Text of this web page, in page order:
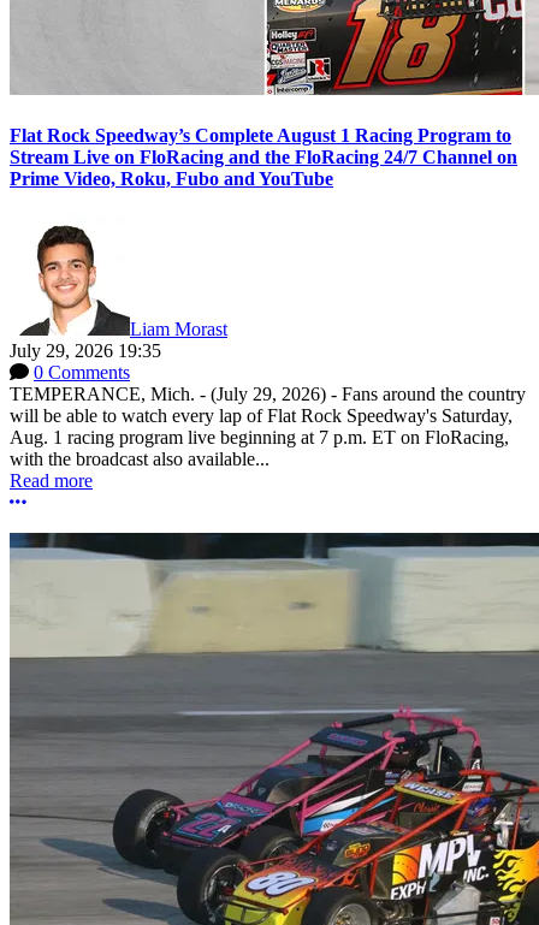
Flat Rock Speedway’s Complete August 1 Racing Program to
Stream Live on FloRacing and the FloRacing 24/7 Channel on
Prime Video, Roku, Fubo and YouTube
Liam Morast
July 29, 2026 19:35
0 Comments
TEMPERANCE, Mich. - (July 29, 2026) - Fans around the country
will be able to watch every lap of Flat Rock Speedway's Saturday,
Aug. 1 racing program live beginning at 7 p.m. ET on FloRacing,
with the broadcast also available...
Read more
More options